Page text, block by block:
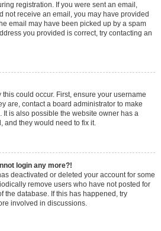
registration. If you were sent an email,
not receive an email, you may have provided
email may have been picked up by a spam
you provided is correct, try contacting an
could occur. First, ensure your username
are, contact a board administrator to make
It is also possible the website owner has a
and they would need to fix it.
login any more?!
deactivated or deleted your account for some
remove users who have not posted for
the database. If this has happened, try
involved in discussions.